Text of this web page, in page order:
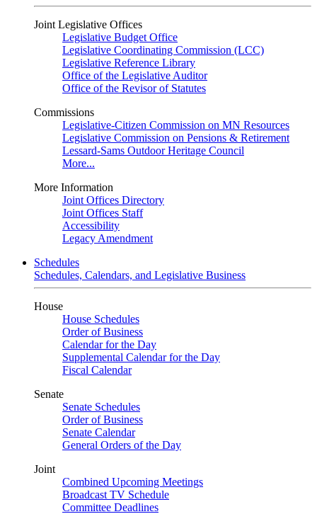
Joint Legislative Offices
Legislative Budget Office
Legislative Coordinating Commission (LCC)
Legislative Reference Library
Office of the Legislative Auditor
Office of the Revisor of Statutes
Commissions
Legislative-Citizen Commission on MN Resources
Legislative Commission on Pensions & Retirement
Lessard-Sams Outdoor Heritage Council
More...
More Information
Joint Offices Directory
Joint Offices Staff
Accessibility
Legacy Amendment
Schedules
Schedules, Calendars, and Legislative Business
House
House Schedules
Order of Business
Calendar for the Day
Supplemental Calendar for the Day
Fiscal Calendar
Senate
Senate Schedules
Order of Business
Senate Calendar
General Orders of the Day
Joint
Combined Upcoming Meetings
Broadcast TV Schedule
Committee Deadlines